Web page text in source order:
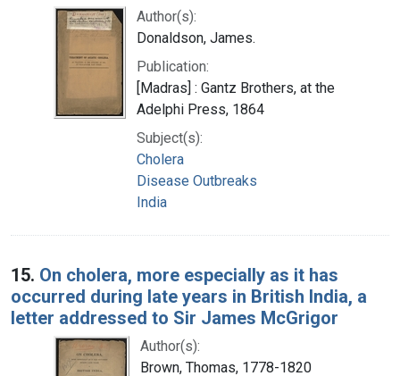
Author(s):
Donaldson, James.
Publication:
[Madras] : Gantz Brothers, at the
Adelphi Press, 1864
Subject(s):
Cholera
Disease Outbreaks
India
15. On cholera, more especially as it has
occurred during late years in British India, a
letter addressed to Sir James McGrigor
Author(s):
Brown, Thomas, 1778-1820